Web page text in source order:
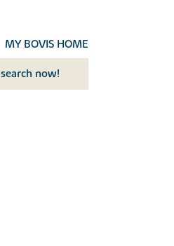
MY BOVIS HOME
search now!